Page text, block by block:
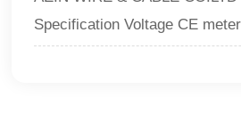
Specification Voltage CE